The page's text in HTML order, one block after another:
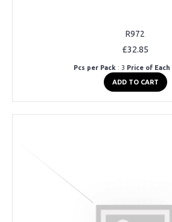
R972
£32.85
Pcs per Pack : 3 Price of Each
ADD TO CART